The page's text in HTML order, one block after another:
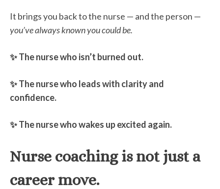
It brings you back to the nurse — and the person —
you’ve always known you could be.
✨ The nurse who isn’t burned out.
✨ The nurse who leads with clarity and
confidence.
✨ The nurse who wakes up excited again.
Nurse coaching is not just a
career move.